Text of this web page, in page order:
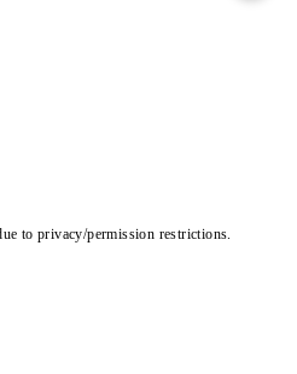
to privacy/permission restrictions.